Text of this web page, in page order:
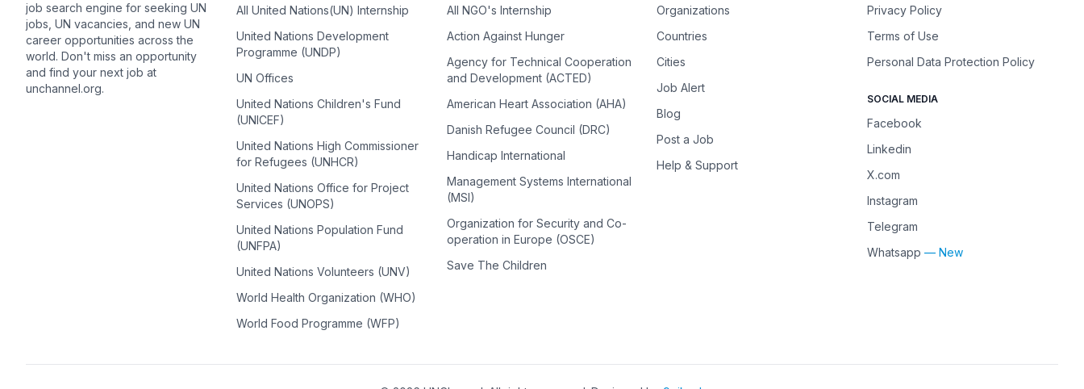
job search engine for seeking UN
jobs, UN vacancies, and new UN
career opportunities across the
world. Don't miss an opportunity
and find your next job at
unchannel.org.
All United Nations(UN) Internship
United Nations Development
Programme (UNDP)
UN Offices
United Nations Children's Fund
(UNICEF)
United Nations High Commissioner
for Refugees (UNHCR)
United Nations Office for Project
Services (UNOPS)
United Nations Population Fund
(UNFPA)
United Nations Volunteers (UNV)
World Health Organization (WHO)
World Food Programme (WFP)
All NGO's Internship
Action Against Hunger
Agency for Technical Cooperation
and Development (ACTED)
American Heart Association (AHA)
Danish Refugee Council (DRC)
Handicap International
Management Systems International
(MSI)
Organization for Security and Co-
operation in Europe (OSCE)
Save The Children
Organizations
Countries
Cities
Job Alert
Blog
Post a Job
Help & Support
Privacy Policy
Terms of Use
Personal Data Protection Policy
SOCIAL MEDIA
Facebook
Linkedin
X.com
Instagram
Telegram
Whatsapp — New